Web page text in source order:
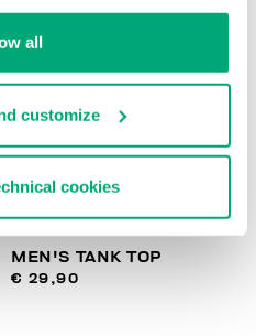
all
customize
cookies
MEN'S TANK TOP
€ 29,90